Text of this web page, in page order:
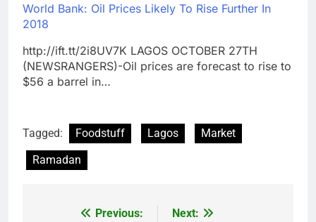
World Bank: Oil Prices Likely To Rise Further In
2018
http://ift.tt/2i8UV7K LAGOS OCTOBER 27TH
(NEWSRANGERS)-Oil prices are forecast to rise to
$56 a barrel in…
Tagged: Foodstuff Lagos
Market
Ramadan
Previous:
Next: